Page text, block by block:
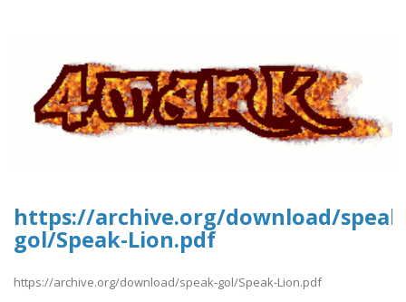
https://archive.org/download/
gol/Speak-Lion.pdf
https://archive.org/download/speak-gol/Speak-Lion.pdf